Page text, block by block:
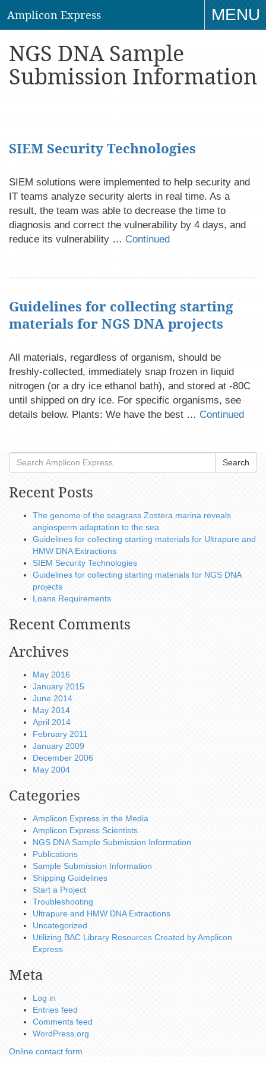
Amplicon Express
MENU
NGS DNA Sample
Submission Information
SIEM Security Technologies
SIEM solutions were implemented to help security and
IT teams analyze security alerts in real time. As a
result, the team was able to decrease the time to
diagnosis and correct the vulnerability by 4 days, and
reduce its vulnerability … Continued
Guidelines for collecting starting
materials for NGS DNA projects
All materials, regardless of organism, should be
freshly-collected, immediately snap frozen in liquid
nitrogen (or a dry ice ethanol bath), and stored at -80C
until shipped on dry ice. For specific organisms, see
details below. Plants: We have the best … Continued
Search
Recent Posts
The genome of the seagrass Zostera marina reveals
angiosperm adaptation to the sea
Guidelines for collecting starting materials for Ultrapure and
HMW DNA Extractions
SIEM Security Technologies
Guidelines for collecting starting materials for NGS DNA
projects
Loans Requirements
Recent Comments
Archives
May 2016
January 2015
June 2014
May 2014
April 2014
February 2011
January 2009
December 2006
May 2004
Categories
Amplicon Express in the Media
Amplicon Express Scientists
NGS DNA Sample Submission Information
Publications
Sample Submission Information
Shipping Guidelines
Start a Project
Troubleshooting
Ultrapure and HMW DNA Extractions
Uncategorized
Utilizing BAC Library Resources Created by Amplicon
Express
Meta
Log in
Entries feed
Comments feed
WordPress.org
Online contact form